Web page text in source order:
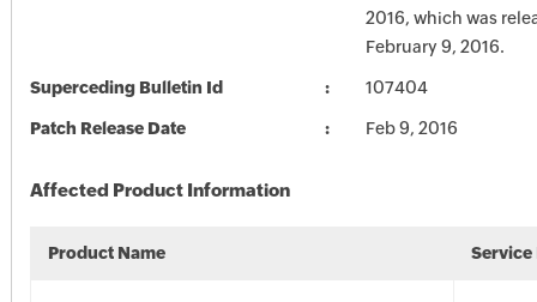
2016, which was
February 9, 2016.
Superceding Bulletin Id 107404
Patch Release Date Feb 9, 2016
Affected Product Information
Product Name Service